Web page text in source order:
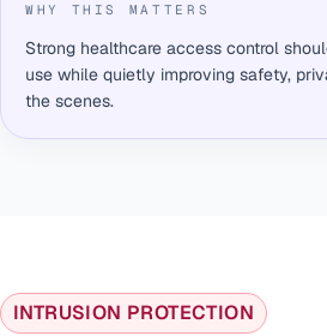
WHY THIS MATTERS
Strong healthcare access control
use while quietly improving safety,
the scenes.
INTRUSION PROTECTION